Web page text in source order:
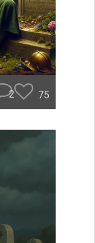
2 75